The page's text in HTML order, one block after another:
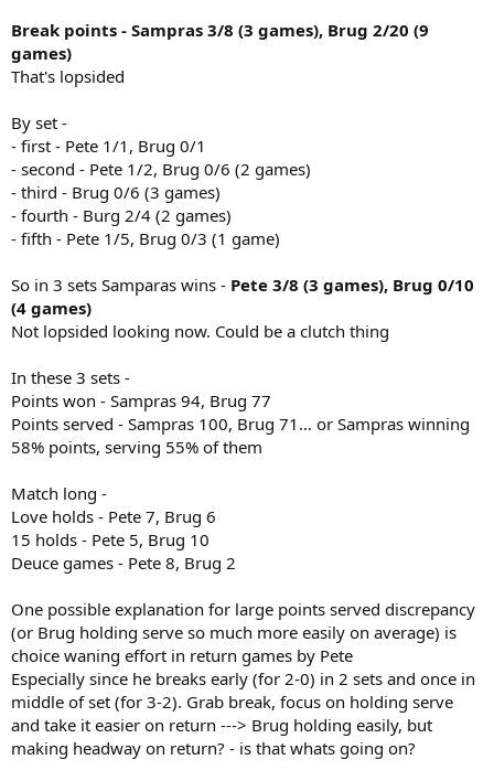
Break points - Sampras 3/8 (3 games), Brug 2/20 (9
games)
That's lopsided
By set -
- first - Pete 1/1, Brug 0/1
- second - Pete 1/2, Brug 0/6 (2 games)
- third - Brug 0/6 (3 games)
- fourth - Burg 2/4 (2 games)
- fifth - Pete 1/5, Brug 0/3 (1 game)
So in 3 sets Samparas wins - Pete 3/8 (3 games), Brug 0/10
(4 games)
Not lopsided looking now. Could be a clutch thing
In these 3 sets -
Points won - Sampras 94, Brug 77
Points served - Sampras 100, Brug 71… or Sampras winning
58% points, serving 55% of them
Match long -
Love holds - Pete 7, Brug 6
15 holds - Pete 5, Brug 10
Deuce games - Pete 8, Brug 2
One possible explanation for large points served discrepancy
(or Brug holding serve so much more easily on average) is
choice waning effort in return games by Pete
Especially since he breaks early (for 2-0) in 2 sets and once in
middle of set (for 3-2). Grab break, focus on holding serve
and take it easier on return ---> Brug holding easily, but
making headway on return? - is that whats going on?